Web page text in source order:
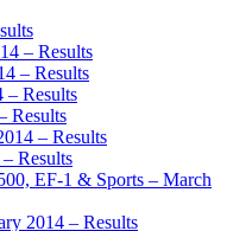
– Results
– Results
– Results
Results
– Results
Results
EF-1 & Sports – March
2014 – Results